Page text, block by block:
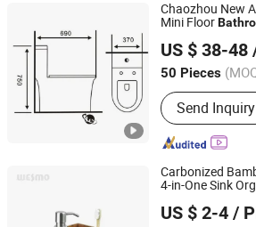
Chaozhou New
Mini Floor
US $ 38-48
50 Pieces
Main Products:
Wallmounted
Send Inquiry
Guangdong Leen Sanitary Ware
Guangdong, China Since
Carbonized
4-in-One Sink
US $ 2-4 /